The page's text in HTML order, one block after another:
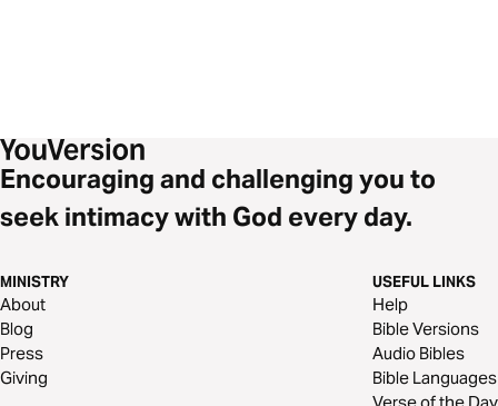
Encouraging and challenging you to
seek intimacy with God every day.
MINISTRY
About
Blog
Press
Giving
USEFUL LINKS
Help
Bible Versions
Audio Bibles
Bible Languages